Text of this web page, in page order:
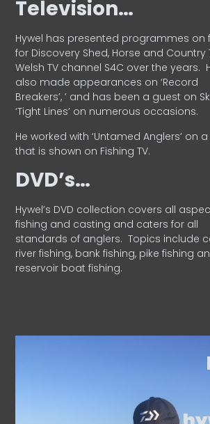
Television…
Hywel has presented programmes on
for Discovery Shed, Horse and Country
Welsh TV channel S4C over the years.
also made appearances on ‘Record
Breakers’, ’ and has been a guest on
‘Tight Lines’ on numerous occasions.
He worked with ‘Untamed Anglers’ on
that is shown on Fishing TV.
DVD’s…
Hywel’s DVD collection covers all
fishing and casting and caters for all
standards of anglers. Topics include
river fishing, bank fishing, pike fishing
reservoir boat fishing.